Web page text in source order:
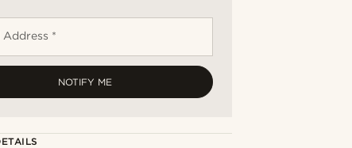
Address *
NOTIFY ME